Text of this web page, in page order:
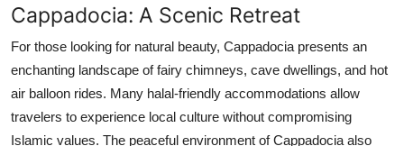
Cappadocia: A Scenic Retreat
For those looking for natural beauty, Cappadocia presents an
enchanting landscape of fairy chimneys, cave dwellings, and hot
air balloon rides. Many halal-friendly accommodations allow
travelers to experience local culture without compromising
Islamic values. The peaceful environment of Cappadocia also